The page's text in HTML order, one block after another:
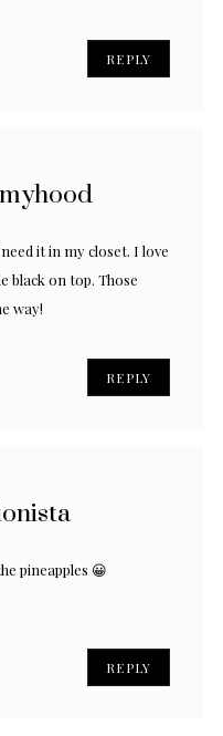
REPLY
it in my closet. I love
black on top. Those
way!
REPLY
pineapples 😀
REPLY